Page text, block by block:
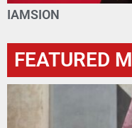
IAMSION
FEATURED